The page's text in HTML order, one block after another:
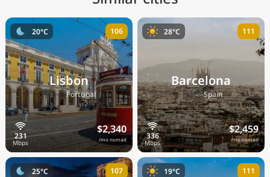
Lisbon
🇵🇹Portugal
$2,340
/mo nomad
20°C 106
Barcelona
🇪🇸Spain
$2,459
/mo nomad
28°C 111
25°C 107 19°C 111